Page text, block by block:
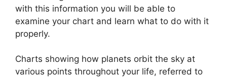
with this information you will be able to
examine your chart and learn what to do with it
properly.
Charts showing how planets orbit the sky at
various points throughout your life, referred to